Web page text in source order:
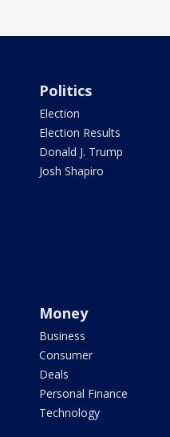
Politics
Election
Election Results
Donald J. Trump
Josh Shapiro
Money
Business
Consumer
Deals
Personal Finance
Technology